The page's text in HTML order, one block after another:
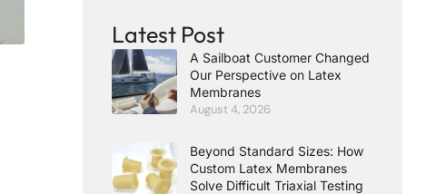
Latest Post
A Sailboat Customer Changed
Our Perspective on Latex
Membranes
August 4, 2026
Beyond Standard Sizes: How
Custom Latex Membranes
Solve Difficult Triaxial Testing